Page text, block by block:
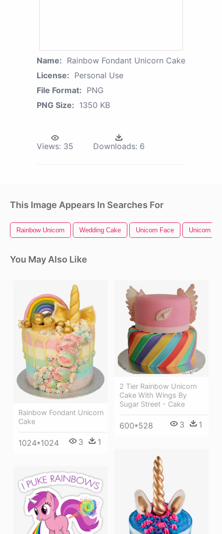
Name: Rainbow Fondant Unicorn Cake
License: Personal Use
File Format: PNG
PNG Size: 1350 KB
Views: 35 Downloads: 6
This Image Appears In Searches For
Rainbow Unicorn Wedding Cake Unicorn Face Unicorn
You May Also Like
Rainbow Fondant Unicorn
Cake
1024*1024 3 1
2 Tier Rainbow Unicorn
Cake With Wings By
Sugar Street - Cake
600*528 3 1